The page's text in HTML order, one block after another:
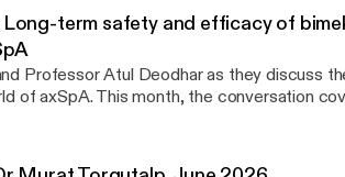
term safety and efficacy of
Professor Atul Deodhar as they discuss
of axSpA. This month, the conversation
of bimekizumab and ixekizumab in r-axSpA.